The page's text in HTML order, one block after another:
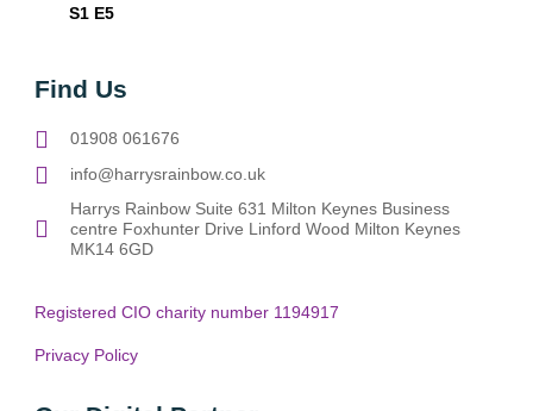
S1 E5
Find Us
01908 061676
info@harrysrainbow.co.uk
Harrys Rainbow Suite 631 Milton Keynes Business
centre Foxhunter Drive Linford Wood Milton Keynes
MK14 6GD
Registered CIO charity number 1194917
Privacy Policy